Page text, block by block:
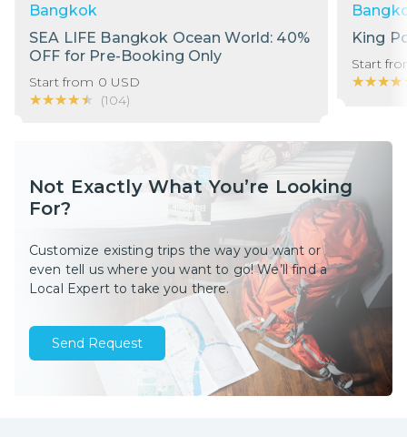
Bangkok
SEA LIFE Bangkok Ocean World: 40%
OFF for Pre-Booking Only
Start from 0 USD
★★★★★
★★★★★ (104)
King
Start
Not Exactly What You’re Looking
For?
Customize existing trips the way you want or
even tell us where you want to go! We’ll find a
Local Expert to take you there.
Send Request